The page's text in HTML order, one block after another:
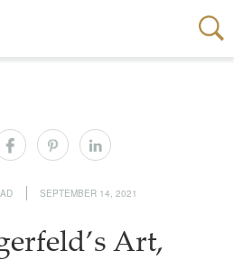
SEPTEMBER 14, 2021
Art,